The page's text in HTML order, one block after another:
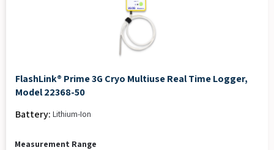
FlashLink® Prime 3G Cryo Multiuse Real Time Logger,
Model 22368-50
Battery: Lithium-Ion
Measurement Range